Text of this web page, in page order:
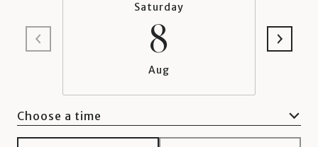
Saturday
8
Aug
Choose a time